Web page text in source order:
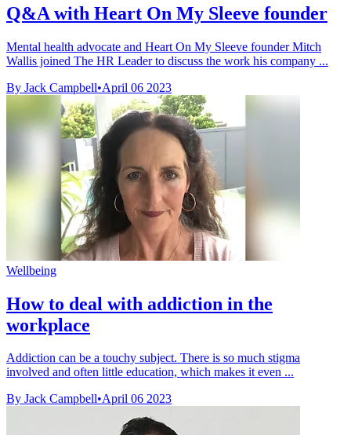
Q&A with Heart On My Sleeve founder
Mental health advocate and Heart On My Sleeve founder Mitch
Wallis joined The HR Leader to discuss the work his company ...
By Jack Campbell•April 06 2023
Wellbeing
How to deal with addiction in the
workplace
Addiction can be a touchy subject. There is so much stigma
involved and often little education, which makes it even ...
By Jack Campbell•April 06 2023